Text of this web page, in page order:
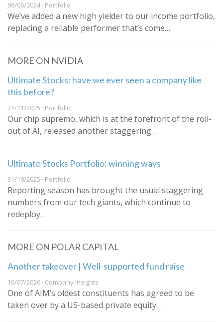
06/06/2024 · Portfolio
We’ve added a new high yielder to our income portfolio,
replacing a reliable performer that’s come…
MORE ON NVIDIA
Ultimate Stocks: have we ever seen a company like
this before?
21/11/2025 · Portfolio
Our chip supremo, which is at the forefront of the roll-
out of AI, released another staggering…
Ultimate Stocks Portfolio: winning ways
31/10/2025 · Portfolio
Reporting season has brought the usual staggering
numbers from our tech giants, which continue to
redeploy…
MORE ON POLAR CAPITAL
Another takeover | Well-supported fund raise
16/07/2026 · Company Insights
One of AIM’s oldest constituents has agreed to be
taken over by a US-based private equity…